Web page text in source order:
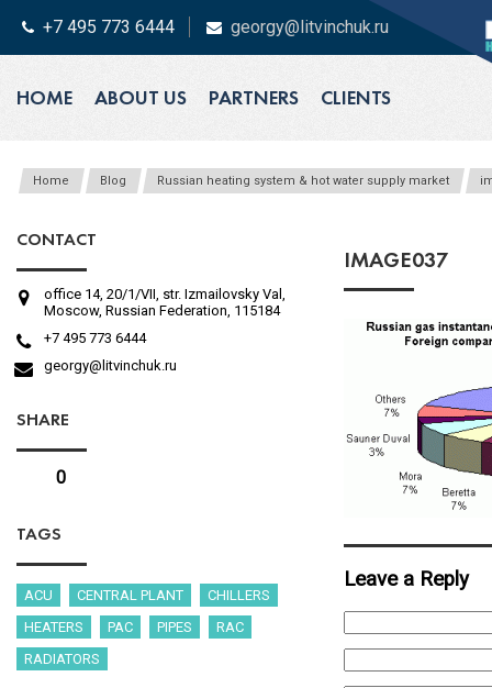
+7 495 773 6444 georgy@litvinchuk.ru
HOME ABOUT US PARTNERS CLIENTS
Home Blog Russian heating system & hot water supply market
CONTACT
office 14, 20/1/VII, str. Izmailovsky Val,
Moscow, Russian Federation, 115184
+7 495 773 6444
georgy@litvinchuk.ru
SHARE
0
TAGS
ACU CENTRAL PLANT
CHILLERS
HEATERS
PAC PIPES
RAC
RADIATORS
IMAGE037
Leave a Reply